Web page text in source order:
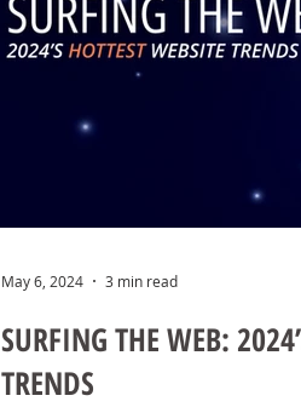
SURFING THE WEB:
TRENDS
May 6, 2024 3 min read